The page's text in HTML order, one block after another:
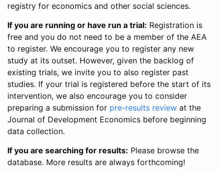
registry for economics and other social sciences.
If you are running or have run a trial: Registration is
free and you do not need to be a member of the AEA
to register. We encourage you to register any new
study at its outset. However, given the backlog of
existing trials, we invite you to also register past
studies. If your trial is registered before the start of its
intervention, we also encourage you to consider
preparing a submission for pre-results review at the
Journal of Development Economics before beginning
data collection.
If you are searching for results: Please browse the
database. More results are always forthcoming!